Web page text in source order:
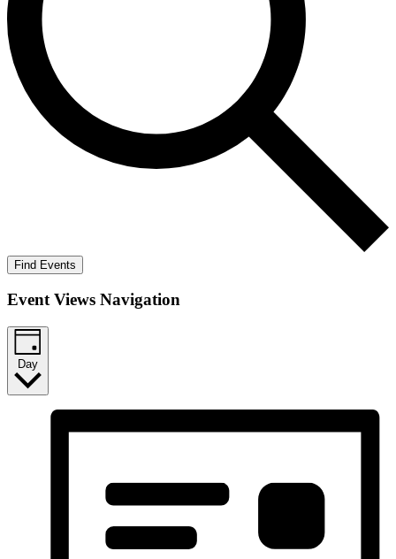
Find Events
Event Views Navigation
Day